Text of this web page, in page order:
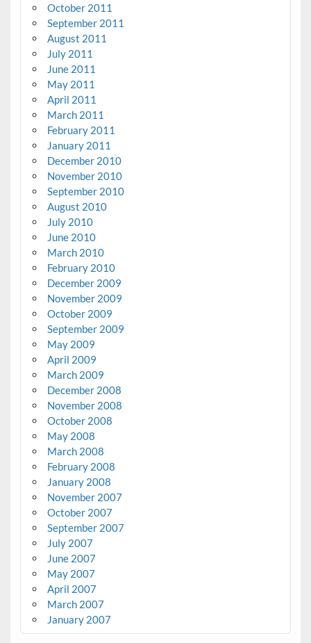
October 2011
September 2011
August 2011
July 2011
June 2011
May 2011
April 2011
March 2011
February 2011
January 2011
December 2010
November 2010
September 2010
August 2010
July 2010
June 2010
March 2010
February 2010
December 2009
November 2009
October 2009
September 2009
May 2009
April 2009
March 2009
December 2008
November 2008
October 2008
May 2008
March 2008
February 2008
January 2008
November 2007
October 2007
September 2007
July 2007
June 2007
May 2007
April 2007
March 2007
January 2007